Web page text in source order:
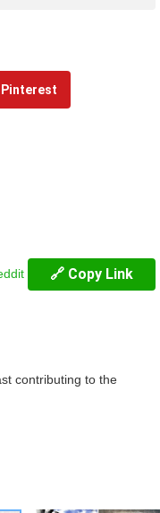
Pinterest
🔗 Copy Link
contributing to the